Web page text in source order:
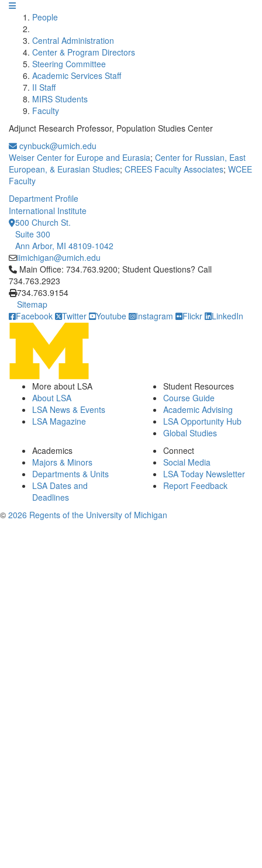
People
Central Administration
Center & Program Directors
Steering Committee
Academic Services Staff
II Staff
MIRS Students
Faculty
Adjunct Research Professor, Population Studies Center
cynbuck@umich.edu
Weiser Center for Europe and Eurasia; Center for Russian, East
European, & Eurasian Studies; CREES Faculty Associates; WCEE
Faculty
Department Profile
International Institute
500 Church St.
Suite 300
Ann Arbor, MI 48109-1042
iimichigan@umich.edu
Click to call Main Office: 734.763.9200; Student Questions?
Main Office: 734.763.9200; Student Questions? Call
734.763.2923
734.763.9154
Sitemap
Facebook
Twitter Youtube Instagram Flickr LinkedIn
More about LSA
About LSA
LSA News & Events
LSA Magazine
Student Resources
Course Guide
Academic Advising
LSA Opportunity Hub
Global Studies
Academics
Majors & Minors
Departments & Units
LSA Dates and
Deadlines
Connect
Social Media
LSA Today Newsletter
Report Feedback
© 2026 Regents of the University of Michigan